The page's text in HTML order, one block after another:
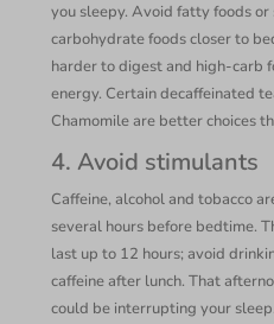
you sleepy. Avoid fatty foods
carbohydrate foods closer to
harder to digest and high-carb
energy. Certain decaffeinated
Chamomile are better choices
4. Avoid stimulants
Caffeine, alcohol and tobacco
several hours before bedtime.
last up to 12 hours; avoid
caffeine after lunch. That
could be interrupting your